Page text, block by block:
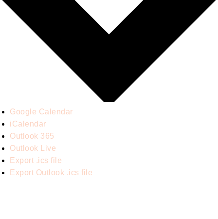
Google Calendar
iCalendar
Outlook 365
Outlook Live
Export .ics file
Export Outlook .ics file